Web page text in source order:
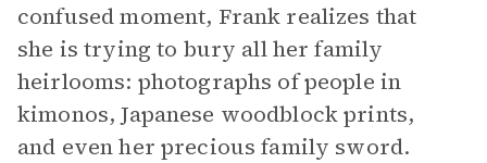
confused moment, Frank realizes that
she is trying to bury all her family
heirlooms: photographs of people in
kimonos, Japanese woodblock prints,
and even her precious family sword.